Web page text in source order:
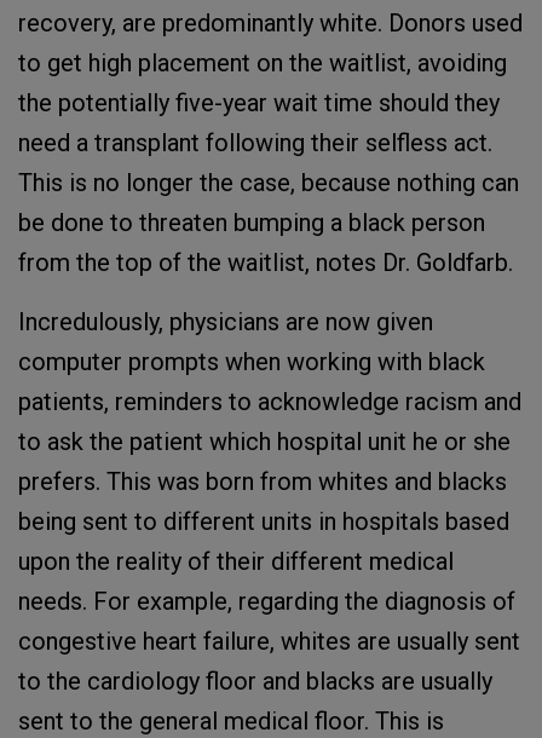
recovery, are predominantly white. Donors used
to get high placement on the waitlist, avoiding
the potentially five-year wait time should they
need a transplant following their selfless act.
This is no longer the case, because nothing can
be done to threaten bumping a black person
from the top of the waitlist, notes Dr. Goldfarb.
Incredulously, physicians are now given
computer prompts when working with black
patients, reminders to acknowledge racism and
to ask the patient which hospital unit he or she
prefers. This was born from whites and blacks
being sent to different units in hospitals based
upon the reality of their different medical
needs. For example, regarding the diagnosis of
congestive heart failure, whites are usually sent
to the cardiology floor and blacks are usually
sent to the general medical floor. This is